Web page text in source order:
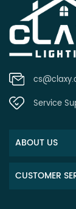
Service
ABOUT US
CUSTOMER